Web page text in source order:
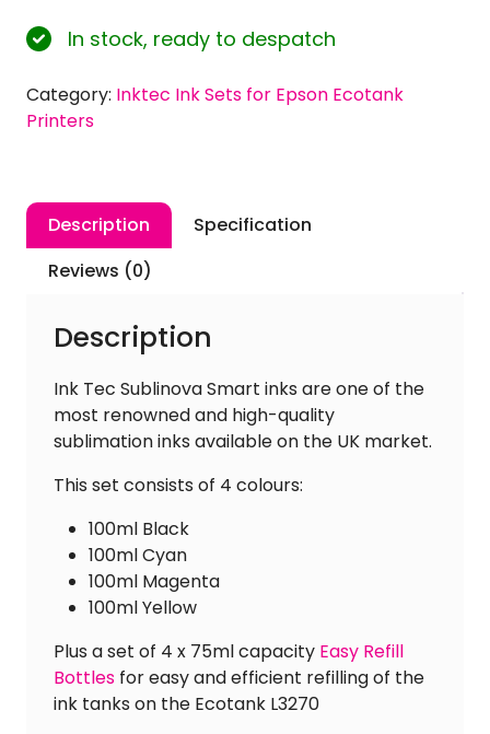
Dye
Sublimation
Set
for
L3270
[Inc.
Easy
quantity
In stock, ready to despatch
Category: Inktec Ink Sets for Epson Ecotank
Printers
Description
Specification
Reviews (0)
Description
Ink Tec Sublinova Smart inks are one of the
most renowned and high-quality
sublimation inks available on the UK market.
This set consists of 4 colours:
100ml Black
100ml Cyan
100ml Magenta
100ml Yellow
Plus a set of 4 x 75ml capacity Easy Refill
Bottles for easy and efficient refilling of the
ink tanks on the Ecotank L3270